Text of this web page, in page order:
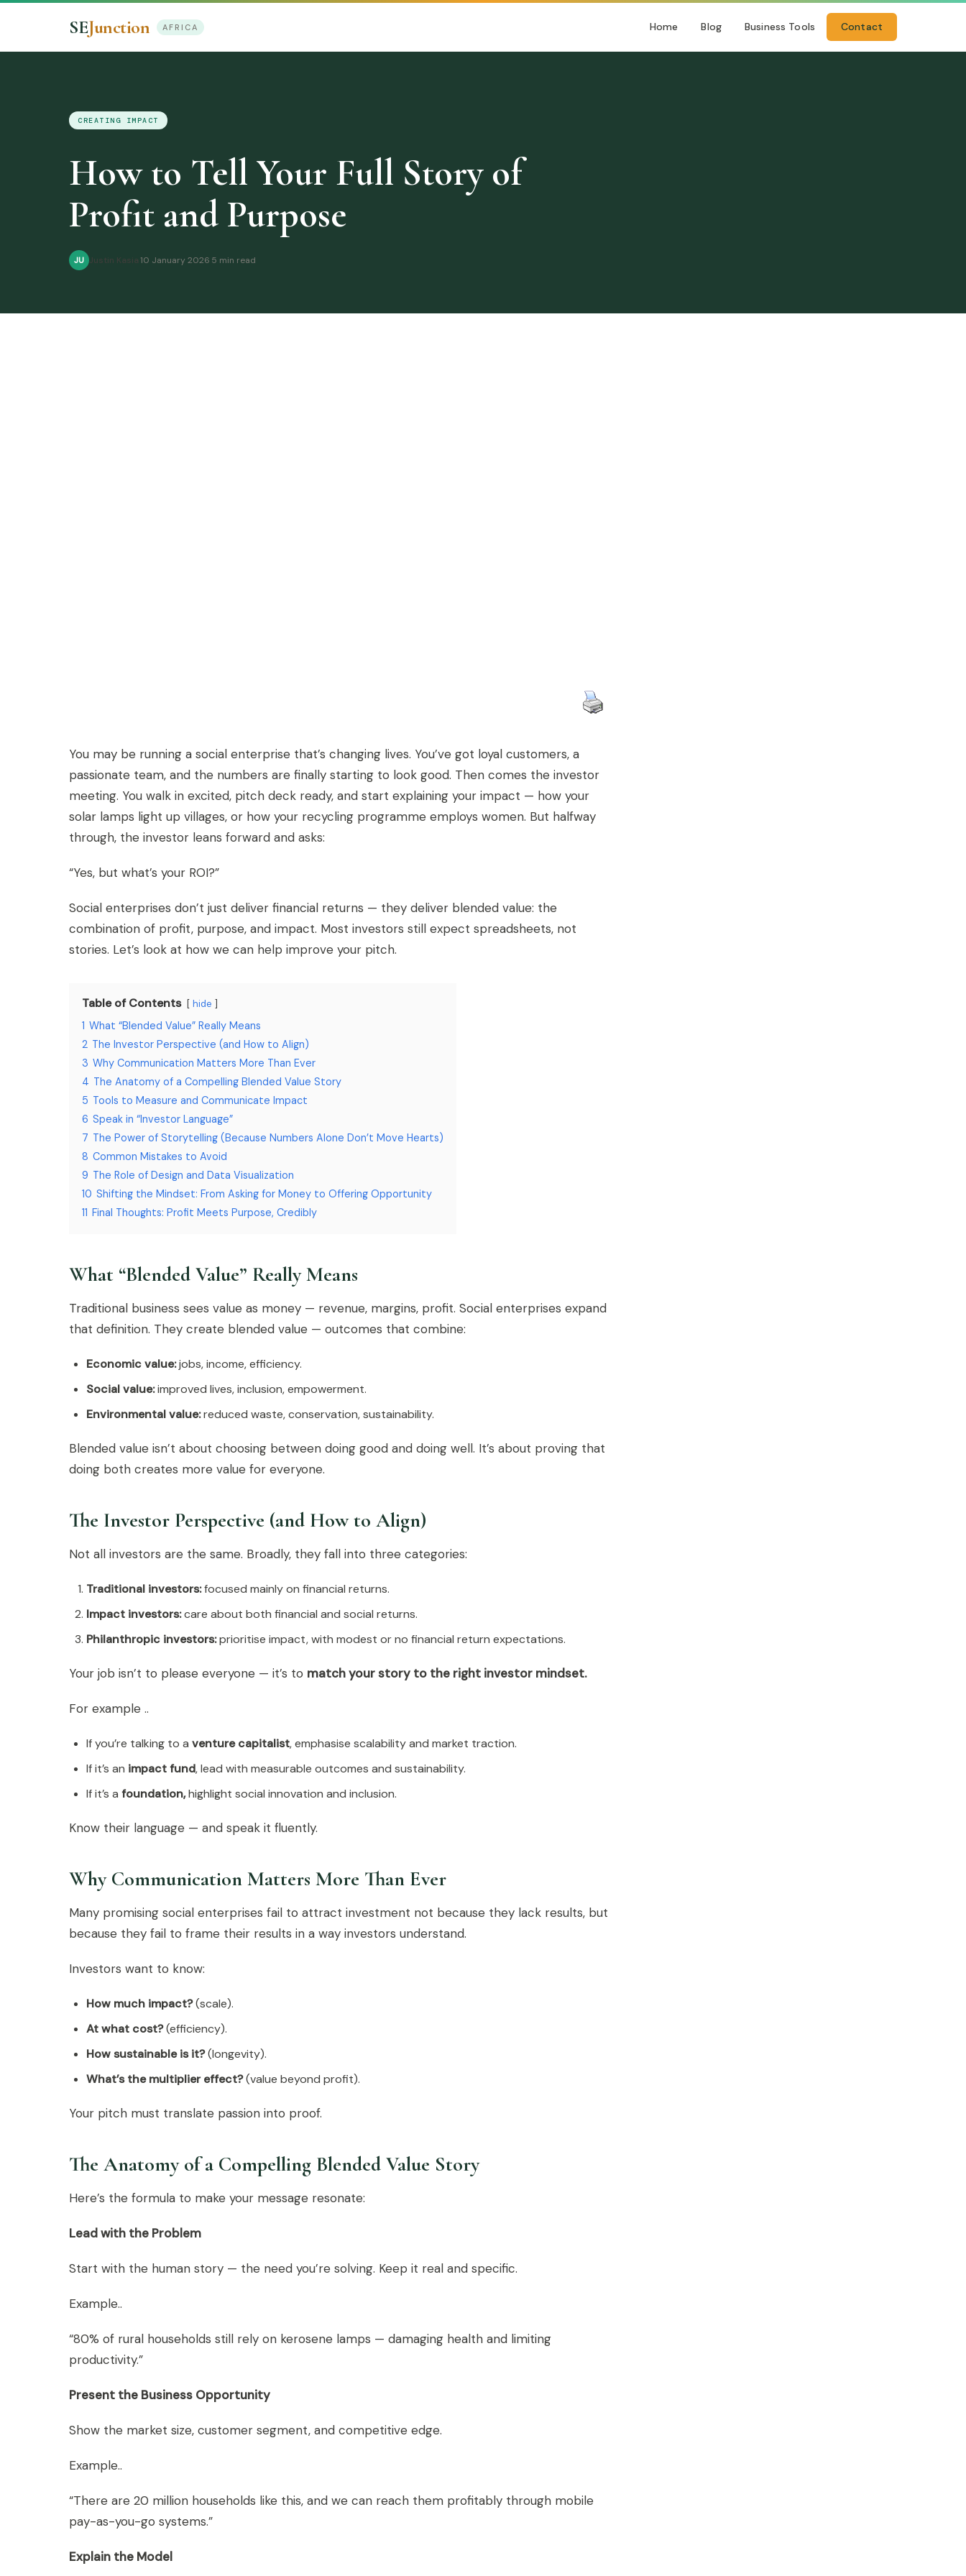
SEJunction AFRICA Home Blog Business Tools Contact
CREATING IMPACT
How to Tell Your Full Story of
Profit and Purpose
JU Justin Kasia 10 January 2026 5 min read
You may be running a social enterprise that’s changing lives. You’ve got loyal customers, a
passionate team, and the numbers are finally starting to look good. Then comes the investor
meeting. You walk in excited, pitch deck ready, and start explaining your impact — how your
solar lamps light up villages, or how your recycling programme employs women. But halfway
through, the investor leans forward and asks:
“Yes, but what’s your ROI?”
Social enterprises don’t just deliver financial returns — they deliver blended value: the
combination of profit, purpose, and impact. Most investors still expect spreadsheets, not
stories. Let’s look at how we can help improve your pitch.
Table of Contents hide
1 What “Blended Value” Really Means
2 The Investor Perspective (and How to Align)
3 Why Communication Matters More Than Ever
4 The Anatomy of a Compelling Blended Value Story
5 Tools to Measure and Communicate Impact
6 Speak in “Investor Language”
7 The Power of Storytelling (Because Numbers Alone Don’t Move Hearts)
8 Common Mistakes to Avoid
9 The Role of Design and Data Visualization
10 Shifting the Mindset: From Asking for Money to Offering Opportunity
11 Final Thoughts: Profit Meets Purpose, Credibly
What “Blended Value” Really Means
Traditional business sees value as money — revenue, margins, profit. Social enterprises expand
that definition. They create blended value — outcomes that combine:
Economic value:jobs, income, efficiency.
Social value:improved lives, inclusion, empowerment.
Environmental value:reduced waste, conservation, sustainability.
Blended value isn’t about choosing between doing good and doing well. It’s about proving that
doing both creates more value for everyone.
The Investor Perspective (and How to Align)
Not all investors are the same. Broadly, they fall into three categories:
Traditional investors:focused mainly on financial returns.
Impact investors:care about both financial and social returns.
Philanthropic investors:prioritise impact, with modest or no financial return expectations.
Your job isn’t to please everyone — it’s to match your story to the right investor mindset.
For example ..
If you’re talking to a venture capitalist, emphasise scalability and market traction.
If it’s an impact fund, lead with measurable outcomes and sustainability.
If it’s a foundation,highlight social innovation and inclusion.
Know their language — and speak it fluently.
Why Communication Matters More Than Ever
Many promising social enterprises fail to attract investment not because they lack results, but
because they fail to frame their results in a way investors understand.
Investors want to know:
How much impact?(scale).
At what cost?(efficiency).
How sustainable is it?(longevity).
What’s the multiplier effect?(value beyond profit).
Your pitch must translate passion into proof.
The Anatomy of a Compelling Blended Value Story
Here’s the formula to make your message resonate:
Lead with the Problem
Start with the human story — the need you’re solving. Keep it real and specific.
Example..
“80% of rural households still rely on kerosene lamps — damaging health and limiting
productivity.”
Present the Business Opportunity
Show the market size, customer segment, and competitive edge.
Example..
“There are 20 million households like this, and we can reach them profitably through mobile
pay-as-you-go systems.”
Explain the Model